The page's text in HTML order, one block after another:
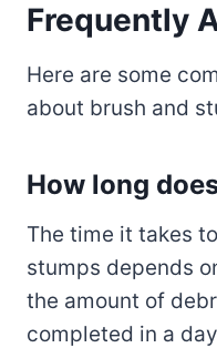
Frequently
Here are some
about brush and
How long
The time it takes
stumps depends
the amount of
completed in a